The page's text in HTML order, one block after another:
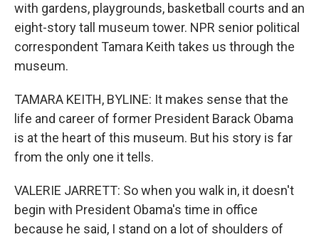
with gardens, playgrounds, basketball courts and an
eight-story tall museum tower. NPR senior political
correspondent Tamara Keith takes us through the
museum.
TAMARA KEITH, BYLINE: It makes sense that the
life and career of former President Barack Obama
is at the heart of this museum. But his story is far
from the only one it tells.
VALERIE JARRETT: So when you walk in, it doesn't
begin with President Obama's time in office
because he said, I stand on a lot of shoulders of